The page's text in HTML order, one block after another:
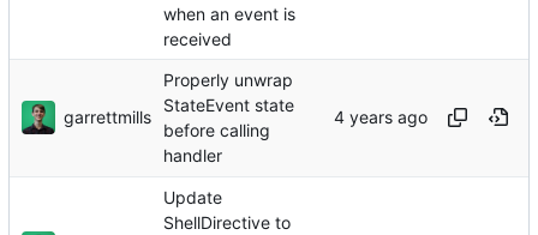
when an event is
received
garrettmills
Properly unwrap
StateEvent state
before calling
handler
Update
ShellDirective to